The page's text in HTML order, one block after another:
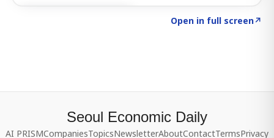
Open in full screen↗
Seoul Economic Daily
AI PRISMCompaniesTopicsNewsletterAboutContactTermsPrivacy